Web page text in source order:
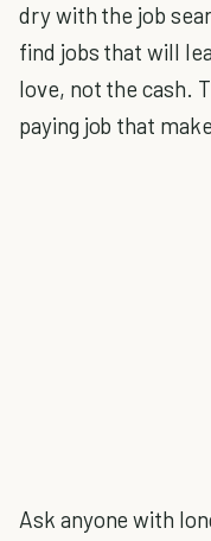
dry with the job
find jobs that will
love, not the cash.
paying job that
Ask anyone with